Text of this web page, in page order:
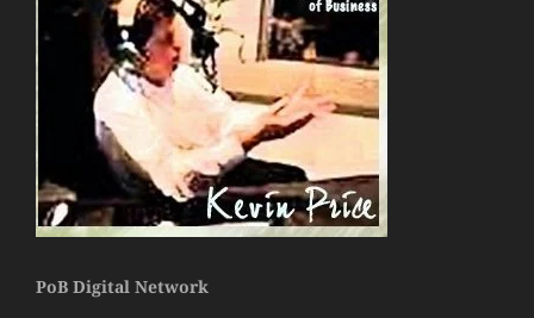
PoB Digital Network